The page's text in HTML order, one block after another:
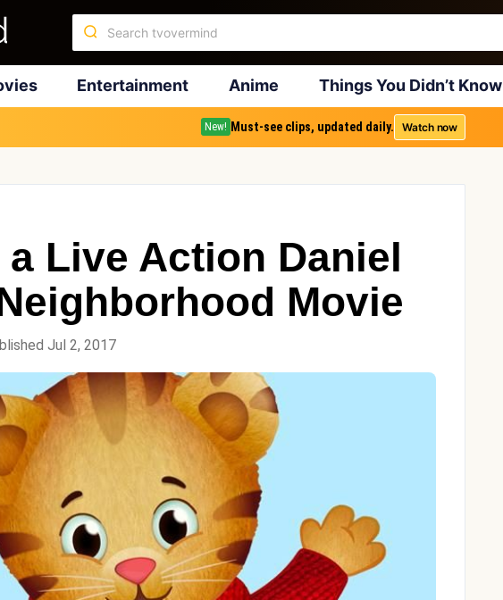
Entertainment Anime Things You Didn’t Know
New! Must-see clips, updated daily. Watch now
Live Action Daniel
Movie
Jul 2, 2017